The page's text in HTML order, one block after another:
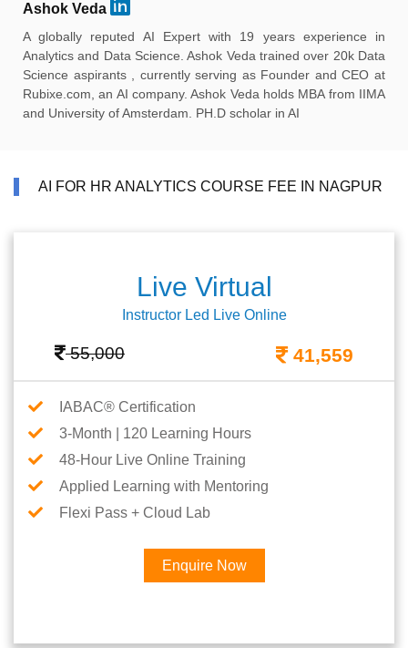
Ashok Veda
A globally reputed AI Expert with 19 years experience in
Analytics and Data Science. Ashok Veda trained over 20k Data
Science aspirants , currently serving as Founder and CEO at
Rubixe.com, an AI company. Ashok Veda holds MBA from IIMA
and University of Amsterdam. PH.D scholar in AI
AI FOR HR ANALYTICS COURSE FEE IN NAGPUR
Live Virtual
Instructor Led Live Online
55,000 41,559
IABAC® Certification
3-Month | 120 Learning Hours
48-Hour Live Online Training
Applied Learning with Mentoring
Flexi Pass + Cloud Lab
Enquire Now